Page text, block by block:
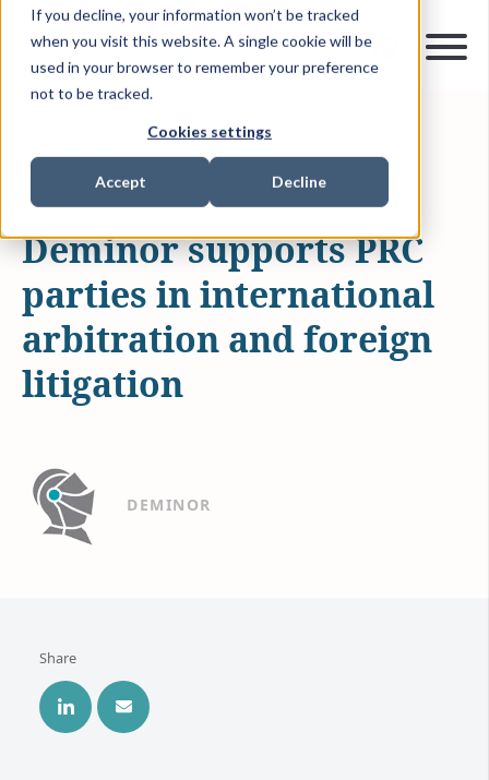
If you decline, your information won’t be tracked
when you visit this website. A single cookie will be
used in your browser to remember your preference
not to be tracked.
Cookies settings
Accept Decline
NEWS & MEDIA
Deminor supports PRC
parties in international
arbitration and foreign
litigation
DEMINOR
Share